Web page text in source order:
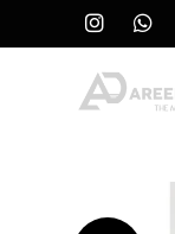
to